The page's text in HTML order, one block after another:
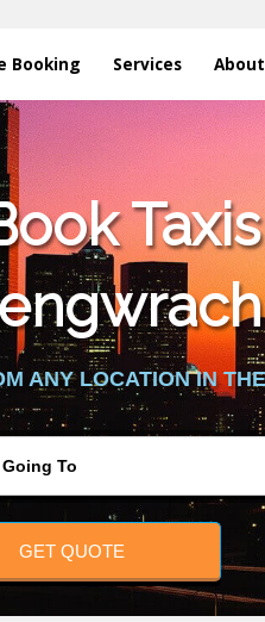
Booking Services
ANY LOCATION IN
GET QUOTE